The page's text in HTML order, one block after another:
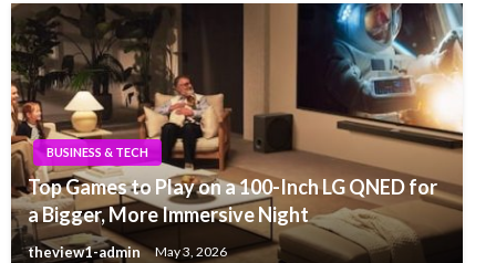
BUSINESS & TECH
Top Games to Play on a 100-Inch LG QNED for
a Bigger, More Immersive Night
theview1-admin May 3, 2026